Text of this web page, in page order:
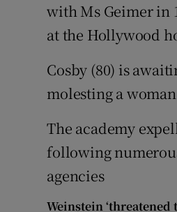
with Ms Geimer in
at the Hollywood
Cosby (80) is
molesting a
The academy
following
agencies
Weinstein ‘threatened